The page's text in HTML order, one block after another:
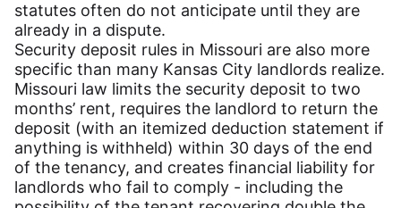
statutes often do not anticipate until they are
already in a dispute.
Security deposit rules in Missouri are also more
specific than many Kansas City landlords realize.
Missouri law limits the security deposit to two
months’ rent, requires the landlord to return the
deposit (with an itemized deduction statement if
anything is withheld) within 30 days of the end
of the tenancy, and creates financial liability for
landlords who fail to comply - including the